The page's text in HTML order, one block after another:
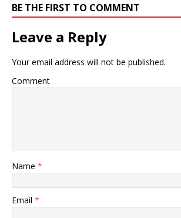
BE THE FIRST TO COMMENT
Leave a Reply
Your email address will not be published.
Comment
Name *
Email *